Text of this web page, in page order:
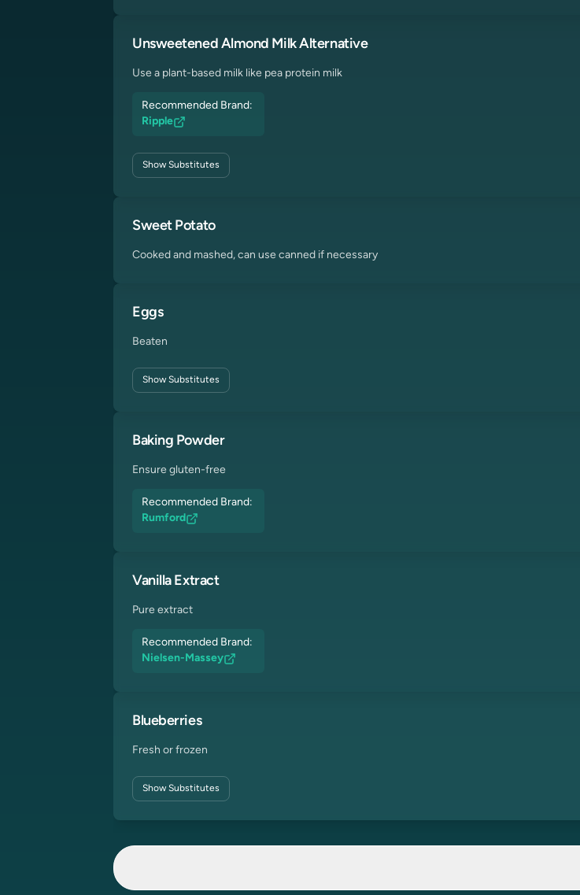
Unsweetened Almond Milk Alternative
Use a plant-based milk like pea protein milk
Recommended Brand:
Ripple
ShowSubstitutes
Sweet Potato
Cooked and mashed, can use canned if necessary
Eggs
Beaten
ShowSubstitutes
Baking Powder
Ensure gluten-free
Recommended Brand:
Rumford
Vanilla Extract
Pure extract
Recommended Brand:
Nielsen-Massey
Blueberries
Fresh or frozen
ShowSubstitutes